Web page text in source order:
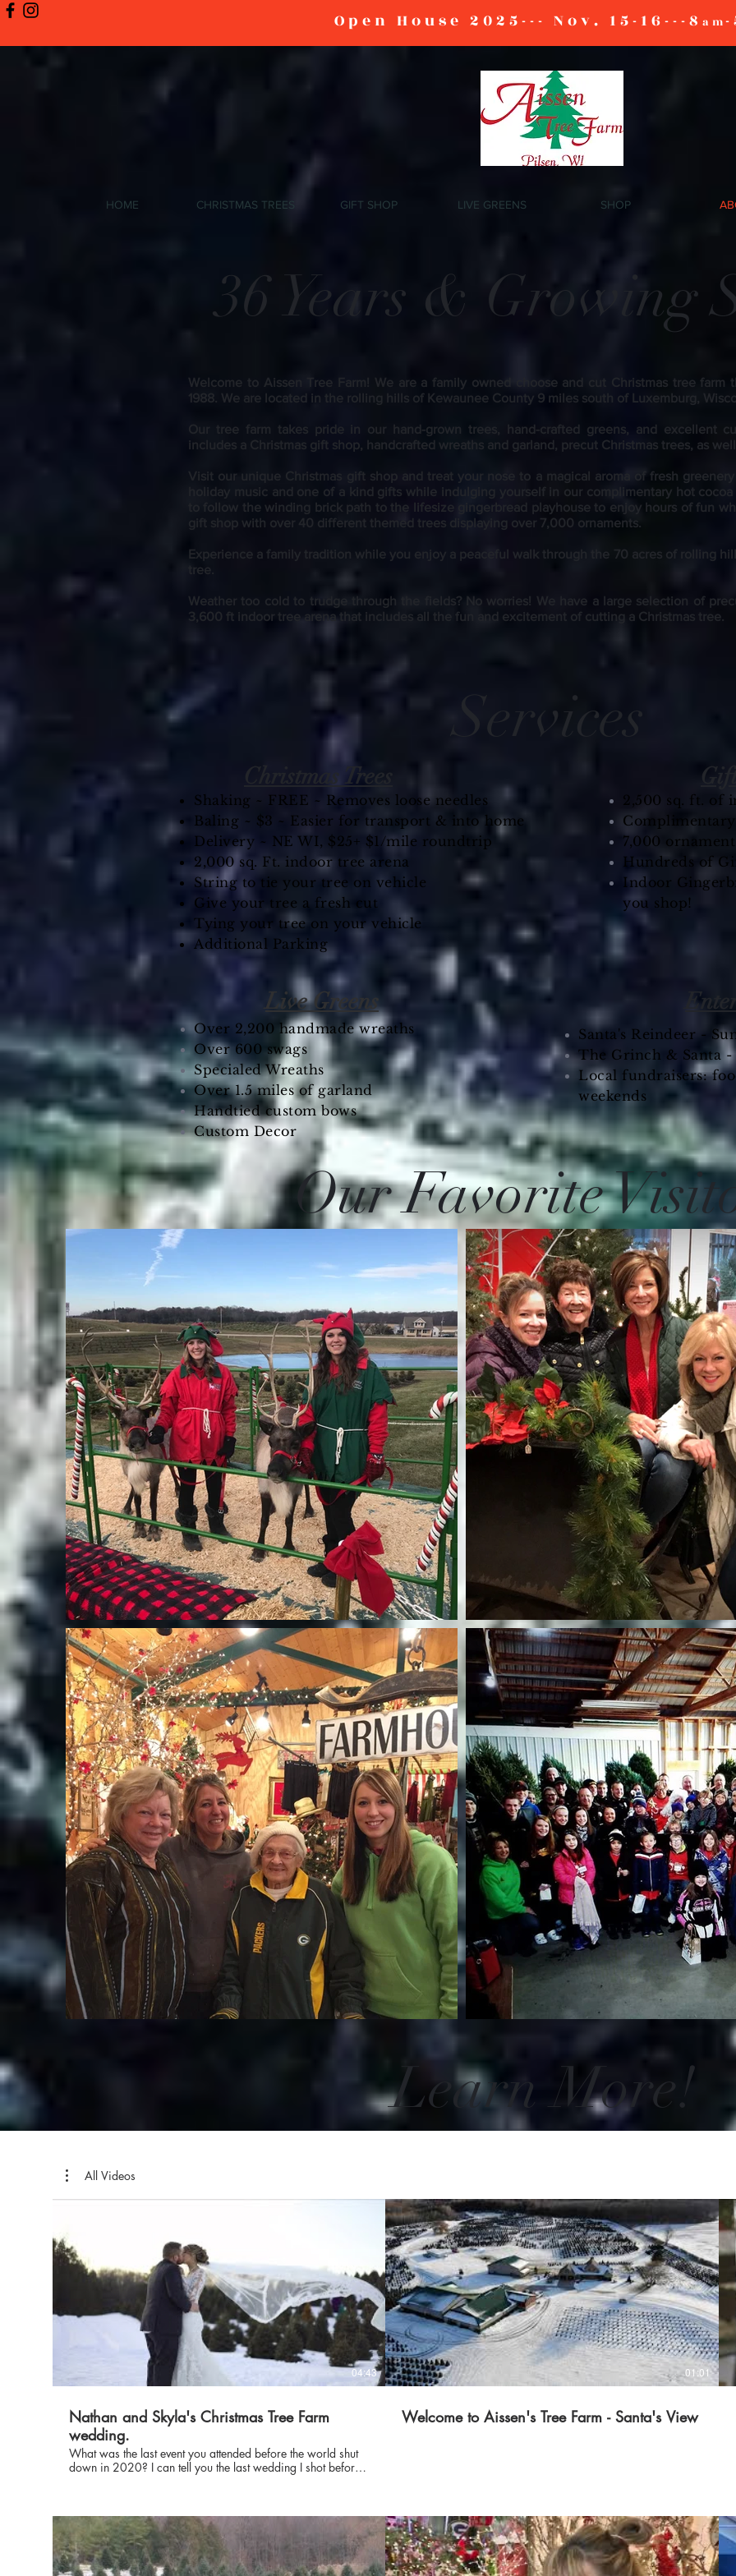
Open House 2025--- Nov. 15-16---8 am
HOME CHRISTMAS TREES GIFT SHOP LIVE GREENS SHOP
36 Years & Growing
Welcome to Aissen Tree Farm! We are a family owned choose and cut Christmas tree farm
1988. We are located in the rolling hills of Kewaunee County 9 miles south of Luxemburg,
Our tree farm takes pride in our hand-grown trees, hand-crafted greens, and excellent
includes a Christmas gift shop, handcrafted wreaths and garland, precut Christmas trees, as
Visit our unique Christmas gift shop and treat your nose to a magical aroma of fresh
holiday music and one of a kind gifts while indulging yourself in our complimentary hot
to follow the winding brick path to the lifesize gingerbread playhouse to enjoy hours of fun
gift shop with over 40 different themed trees displaying over 7,000 ornaments.
Experience a family tradition while you enjoy a peaceful walk through the 70 acres of rolling
tree.
Weather too cold to trudge through the fields? No worries! We have a large selection of
3,600 ft indoor tree arena that includes all the fun and excitement of cutting a Christmas tree.
Services
Christmas Trees
Shaking ~ FREE ~ Removes loose needles
Baling ~ $3 ~ Easier for transport & into home
Delivery ~ NE WI, $25+ $1/mile roundtrip
2,000 sq. Ft. indoor tree arena
String to tie your tree on vehicle​
Give your tree a fresh cut
Tying your tree on your vehicle
Additional Parking
2,500 sq. ft. of
7,000
Hundreds of
Indoor
you shop!
Live Greens
Over 2,200 handmade wreaths
Over 600 swags
Specialed Wreaths
Over 1.5 miles of garland
Handtied custom bows
Custom Decor
Santa's Reindeer -
The Grinch & Santa -
Local fundraisers:
weekends
Our Favorite
Learn More!
All Videos
04:43
Nathan and Skyla's Christmas Tree Farm
wedding.
What was the last event you attended before the world shut
down in 2020? I can tell you the last wedding I shot before
and send them some love- I was very thankful to be able to
film this wedding before COVID 19 started really shutting
down everything. update** 2/25/23. It's now 3 years later
- wow. Time Flies. Congrats on the 3 year anniversary Skyla
01:01
Welcome to Aissen's Tree Farm - Santa's View